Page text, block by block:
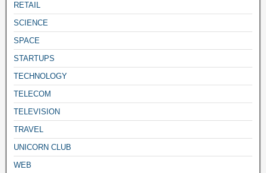
RETAIL
SCIENCE
SPACE
STARTUPS
TECHNOLOGY
TELECOM
TELEVISION
TRAVEL
UNICORN CLUB
WEB